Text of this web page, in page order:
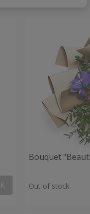
Bouquet
Out of stock